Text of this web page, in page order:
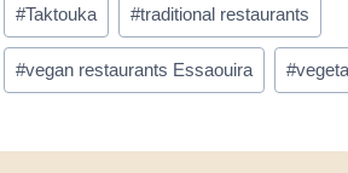
#Taktouka #traditional restaurants
#vegan restaurants Essaouira #